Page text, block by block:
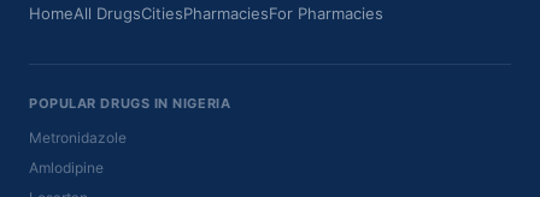
HomeAll DrugsCitiesPharmaciesFor Pharmacies
POPULAR DRUGS IN NIGERIA
Metronidazole
Amlodipine